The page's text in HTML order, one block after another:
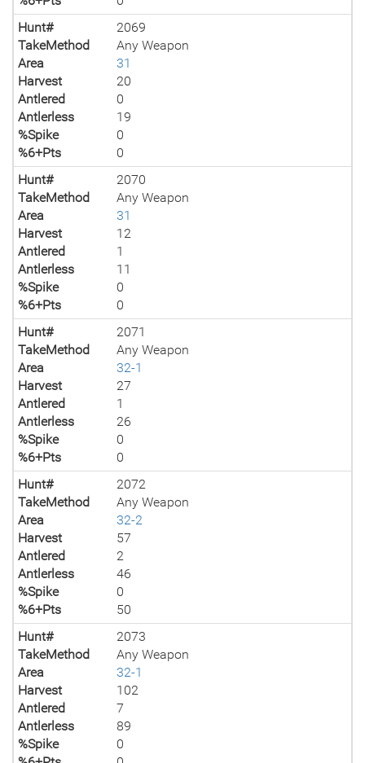
Hunt#
2069
TakeMethod
Any Weapon
Area
31
Harvest
20
Antlered
0
Antlerless
19
%Spike
0
%6+Pts
0
Hunt#
2070
TakeMethod
Any Weapon
Area
31
Harvest
12
Antlered
1
Antlerless
11
%Spike
0
%6+Pts
0
Hunt#
2071
TakeMethod
Any Weapon
Area
32-1
Harvest
27
Antlered
1
Antlerless
26
%Spike
0
%6+Pts
0
Hunt#
2072
TakeMethod
Any Weapon
Area
32-2
Harvest
57
Antlered
2
Antlerless
46
%Spike
0
%6+Pts
50
Hunt#
2073
TakeMethod
Any Weapon
Area
32-1
Harvest
102
Antlered
7
Antlerless
89
%Spike
0